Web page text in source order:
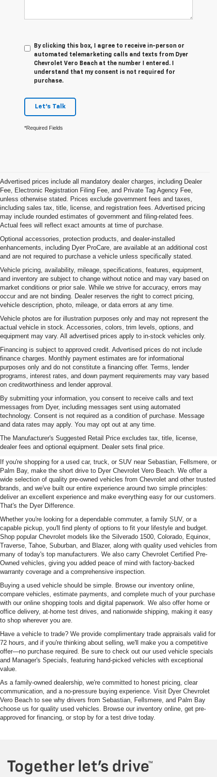
By clicking this box, I agree to receive in-person or
automated telemarketing calls and texts from Dyer
Chevrolet Vero Beach at the number I entered. I
understand that my consent is not required for
purchase.
Let's Talk
*Required Fields
Advertised prices include all mandatory dealer charges, including Dealer
Fee, Electronic Registration Filing Fee, and Private Tag Agency Fee,
unless otherwise stated. Prices exclude government fees and taxes,
including sales tax, title, license, and registration fees. Advertised pricing
may include rounded estimates of government and filing-related fees.
Actual fees will reflect exact amounts at time of purchase.
Optional accessories, protection products, and dealer-installed
enhancements, including Dyer ProCare, are available at an additional cost
and are not required to purchase a vehicle unless specifically stated.
Vehicle pricing, availability, mileage, specifications, features, equipment,
and inventory are subject to change without notice and may vary based on
market conditions or prior sale. While we strive for accuracy, errors may
occur and are not binding. Dealer reserves the right to correct pricing,
vehicle description, photo, mileage, or data errors at any time.
Vehicle photos are for illustration purposes only and may not represent the
actual vehicle in stock. Accessories, colors, trim levels, options, and
equipment may vary. All advertised prices apply to in-stock vehicles only.
Financing is subject to approved credit. Advertised prices do not include
finance charges. Monthly payment estimates are for informational
purposes only and do not constitute a financing offer. Terms, lender
programs, interest rates, and down payment requirements may vary based
on creditworthiness and lender approval.
By submitting your information, you consent to receive calls and text
messages from Dyer, including messages sent using automated
technology. Consent is not required as a condition of purchase. Message
and data rates may apply. You may opt out at any time.
The Manufacturer's Suggested Retail Price excludes tax, title, license,
dealer fees and optional equipment. Dealer sets final price.
Used Cars, Trucks & SUVs For
Sale In Vero Beach, FL
If you're shopping for a used car, truck, or SUV near Sebastian, Fellsmere, or
Palm Bay, make the short drive to Dyer Chevrolet Vero Beach. We offer a
wide selection of quality pre-owned vehicles from Chevrolet and other trusted
brands, and we've built our entire experience around two simple principles:
deliver an excellent experience and make everything easy for our customers.
That's the Dyer Difference.
Whether you're looking for a dependable commuter, a family SUV, or a
capable pickup, you'll find plenty of options to fit your lifestyle and budget.
Shop popular Chevrolet models like the Silverado 1500, Colorado, Equinox,
Traverse, Tahoe, Suburban, and Blazer, along with quality used vehicles from
many of today's top manufacturers. We also carry Chevrolet Certified Pre-
Owned vehicles, giving you added peace of mind with factory-backed
warranty coverage and a comprehensive inspection.
Buying a used vehicle should be simple. Browse our inventory online,
compare vehicles, estimate payments, and complete much of your purchase
with our online shopping tools and digital paperwork. We also offer home or
office delivery, at-home test drives, and nationwide shipping, making it easy
to shop wherever you are.
Have a vehicle to trade? We provide complimentary trade appraisals valid for
72 hours, and if you're thinking about selling, we'll make you a competitive
offer—no purchase required. Be sure to check out our used vehicle specials
and Manager's Specials, featuring hand-picked vehicles with exceptional
value.
As a family-owned dealership, we're committed to honest pricing, clear
communication, and a no-pressure buying experience. Visit Dyer Chevrolet
Vero Beach to see why drivers from Sebastian, Fellsmere, and Palm Bay
choose us for quality used vehicles. Browse our inventory online, get pre-
approved for financing, or stop by for a test drive today.